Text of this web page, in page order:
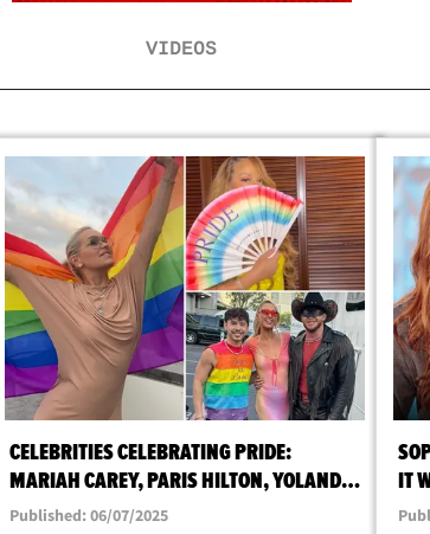
VIDEOS
CELEBRITIES CELEBRATING PRIDE:
MARIAH CAREY, PARIS HILTON, YOLANDA
HADID
Published: 06/07/2025
IT